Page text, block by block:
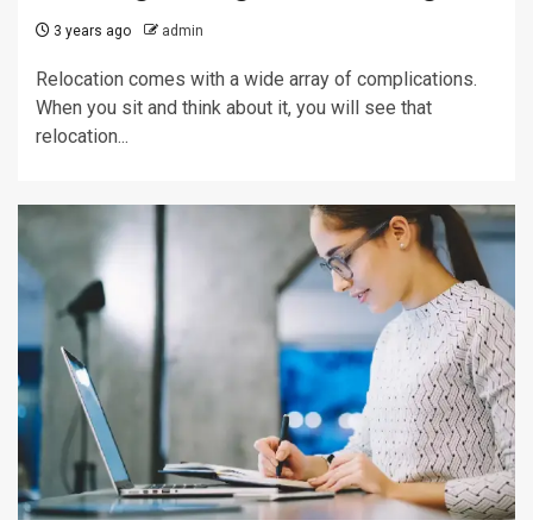
3 years ago admin
Relocation comes with a wide array of complications.
When you sit and think about it, you will see that
relocation...